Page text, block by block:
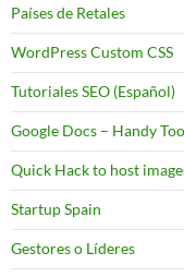
Países de Retales
WordPress Custom CSS
Tutoriales SEO (Español)
Google Docs – Handy
Quick Hack to host
Startup Spain
Gestores o Líderes